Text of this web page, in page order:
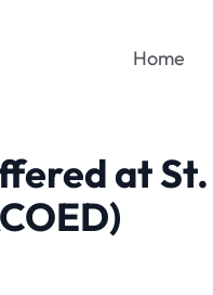
Home
at